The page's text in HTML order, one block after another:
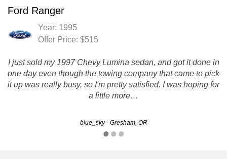
Ford Ranger
Year: 1995
Offer Price: $515
I just sold my 1997 Chevy Lumina sedan, and got it done in
one day even though the towing company that came to pick
it up was really busy, so I'm pretty satisfied. I was hoping for
a little more…
blue_sky - Gresham, OR